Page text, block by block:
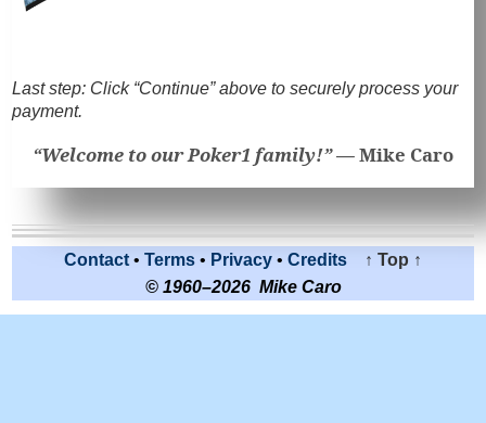
Last step: Click “Continue” above to securely process your
payment.
“Welcome to our Poker1 family!” —Mike Caro
Contact • Terms • Privacy • Credits
↑ Top ↑
© 1960–2026 Mike Caro